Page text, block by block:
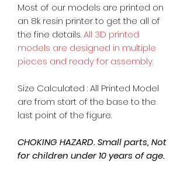
Most of our models are printed on
an 8k resin printer to get the all of
the fine details.All 3D printed
models are designed in multiple
pieces and ready for assembly.
Size Calculated : All Printed Model
are from start of the base to the
last point of the figure.
CHOKING HAZARD. Small parts, Not
for children under 10 years of age.